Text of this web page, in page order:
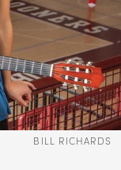
BILL RICHARDS